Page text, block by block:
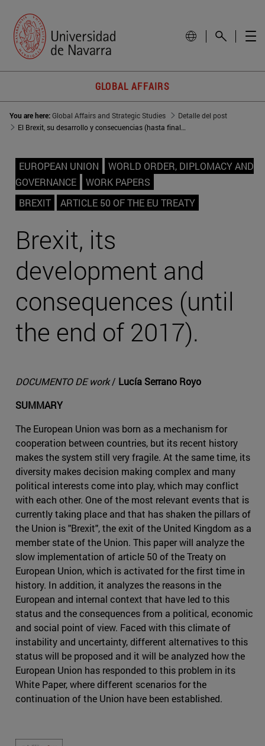
GLOBAL AFFAIRS
You are here:Global Affairs and Strategic Studies
Detalle del post
El Brexit, su desarrollo y consecuencias (hasta finales de 2017)
EUROPEAN UNION
WORLD ORDER, DIPLOMACY AND
GOVERNANCE
WORK PAPERS
BREXIT
ARTICLE 50 OF THE EU TREATY
Brexit, its
development and
consequences (until
the end of 2017).
DOCUMENTO DE work/ Lucía Serrano Royo
SUMMARY
The European Union was born as a mechanism for
cooperation between countries, but its recent history
makes the system still very fragile. At the same time, its
diversity makes decision making complex and many
political interests come into play, which may conflict
with each other. One of the most relevant events that is
currently taking place and that has shaken the pillars of
the Union is "Brexit", the exit of the United Kingdom as a
member state of the Union. This paper will analyze the
slow implementation of article 50 of the Treaty on
European Union, which is activated for the first time in
history. In addition, it analyzes the reasons in the
European and internal context that have led to this
status and the consequences from a political, economic
and social point of view. Faced with this climate of
instability and uncertainty, different alternatives to this
status will be proposed and it will be analyzed how the
European Union has responded to this problem in its
White Paper, where different scenarios for the
continuation of the Union have been established.